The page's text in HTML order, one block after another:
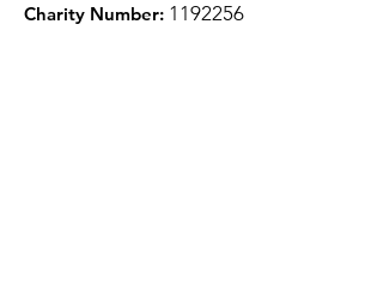
Charity Number: 1 192256